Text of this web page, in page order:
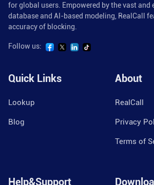
for global users. Empowered by the vast and
database and AI-based modeling, RealCall
accuracy of blocking.
Follow us:
Quick Links
Lookup
Blog
About
RealCall
Privacy
Terms of
Help&Support